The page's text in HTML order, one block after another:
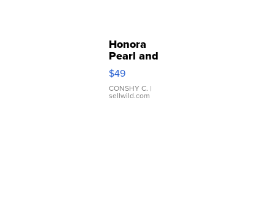
Honora
Pearl and
Pink
Leather
Bracelet
Adjustable
$49
CONSHY C. |
sellwild.com